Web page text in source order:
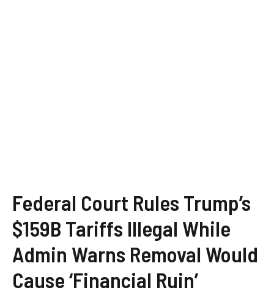
Federal Court Rules Trump’s
$159B Tariffs Illegal While
Admin Warns Removal Would
Cause ‘Financial Ruin’